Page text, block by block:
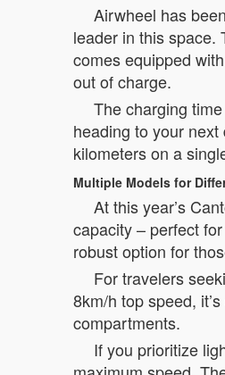
Airwheel has
leader in this space.
comes equipped
out of charge.
The charging
heading to your
kilometers on a
Multiple Models for
At this year’s
capacity – perfect
robust option for
For travelers
8km/h top speed,
compartments.
If you prioritize